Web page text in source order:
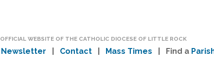
OFFICIAL WEBSITE OF THE CATHOLIC DIOCESE OF LITTLE ROCK
Newsletter Contact| Mass Times | Find a